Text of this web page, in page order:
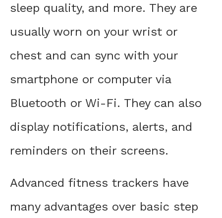
sleep quality, and more. They are
usually worn on your wrist or
chest and can sync with your
smartphone or computer via
Bluetooth or Wi-Fi. They can also
display notifications, alerts, and
reminders on their screens.
Advanced fitness trackers have
many advantages over basic step